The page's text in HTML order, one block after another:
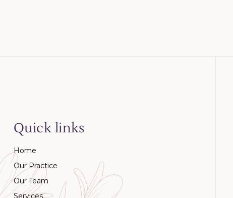
Quick links
Home
Our Practice
Our Team
Services